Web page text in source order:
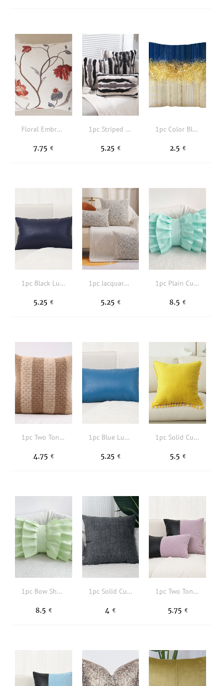
Floral Embroidered Cushion Cover Without Filler
7.75 €
1pc Striped Cushion Cover Without Filler, Modern Fabric Decorative Throw Pillow Case For Living Room, All Season
5.25 €
1pc Color Block Cushion Cover Without Filler
2.5 €
1pc Black Lumbar Pillow Cover Without Filler, Simple Fabric Decorative Throw Pillow Cover For Home
5.25 €
1pc Jacquard Soft Pillow Case, Polyester Cushion Cover For Sofa Couch Bed Car, Home Decor, Pillow Insert Not Included
5.25 €
1pc Plain Cushion Cover, Cute Fabric Bow Shaped Decorative Throw Pillow Case For Home, All Season
8.5 €
1pc Two Tone Cushion Cover Without Filler, Modern Microfiber Decorative Throw Pillow Case For Home
4.75 €
1pc Blue Lumbar Pillow Cover Without Filler, Simple Fabric Decorative Throw Pillow Cover For Home
5.25 €
1pc Solid Cushion Cover, Modern Fabric Tassel Decor Decorative Throw Pillow Case For Home, All Season
5.5 €
1pc Bow Shaped Cushion Cover, Modern Fabric Decorative Throw Pillow Case For Home, All Season
8.5 €
1pc Solid Cushion Cover Without Filler, Minimalism Pillow Cover For Home Decor
4 €
1pc Two Tone Cushion Cover Without Filler, Modern Fabric Decorative Cushion Cover For Sofa
5.75 €